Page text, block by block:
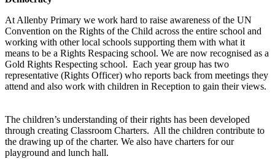
At Allenby Primary we work hard to raise awareness of the UN
Convention on the Rights of the Child across the entire school and
working with other local schools supporting them with what it
means to be a Rights Respacing school. We are now recognised as a
Gold Rights Respecting school. Each year group has two
representative (Rights Officer) who reports back from meetings they
attend and also work with children in Reception to gain their views.
The children’s understanding of their rights has been developed
through creating Classroom Charters. All the children contribute to
the drawing up of the charter. We also have charters for our
playground and lunch hall.